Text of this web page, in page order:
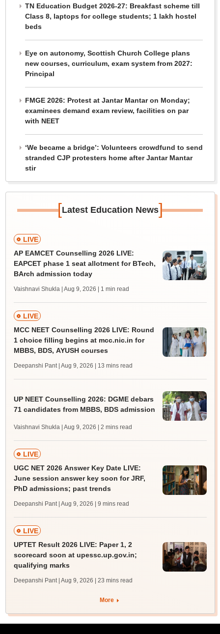
TN Education Budget 2026-27: Breakfast scheme till
Class 8, laptops for college students; 1 lakh hostel
beds
Eye on autonomy, Scottish Church College plans
new courses, curriculum, exam system from 2027:
Principal
FMGE 2026: Protest at Jantar Mantar on Monday;
examinees demand exam review, facilities on par
with NEET
‘We became a bridge’: Volunteers crowdfund to send
stranded CJP protesters home after Jantar Mantar
stir
[Latest Education News]
LIVE
AP EAMCET Counselling 2026 LIVE:
EAPCET phase 1 seat allotment for BTech,
BArch admission today
Vaishnavi Shukla | Aug 9, 2026 | 1 min read
LIVE
MCC NEET Counselling 2026 LIVE: Round
1 choice filling begins at mcc.nic.in for
MBBS, BDS, AYUSH courses
Deepanshi Pant | Aug 9, 2026 | 13 mins read
UP NEET Counselling 2026: DGME debars
71 candidates from MBBS, BDS admission
Vaishnavi Shukla | Aug 9, 2026 | 2 mins read
LIVE
UGC NET 2026 Answer Key Date LIVE:
June session answer key soon for JRF,
PhD admissions; past trends
Deepanshi Pant | Aug 9, 2026 | 9 mins read
LIVE
UPTET Result 2026 LIVE: Paper 1, 2
scorecard soon at upessc.up.gov.in;
qualifying marks
Deepanshi Pant | Aug 9, 2026 | 23 mins read
More